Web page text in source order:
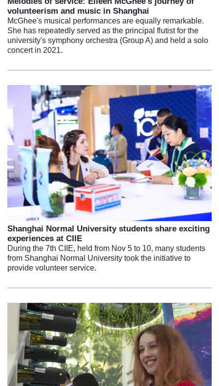
volunteerism and music in Shanghai
McGhee's musical performances are equally remarkable.
She has repeatedly served as the principal flutist for the
university's symphony orchestra (Group A) and held a solo
concert in 2021.
Shanghai Normal University students share exciting
experiences at CIIE
During the 7th CIIE, held from Nov 5 to 10, many students
from Shanghai Normal University took the initiative to
provide volunteer service.